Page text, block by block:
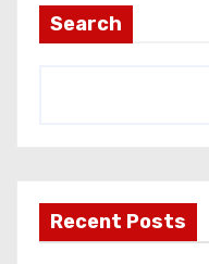
Search
Recent Posts